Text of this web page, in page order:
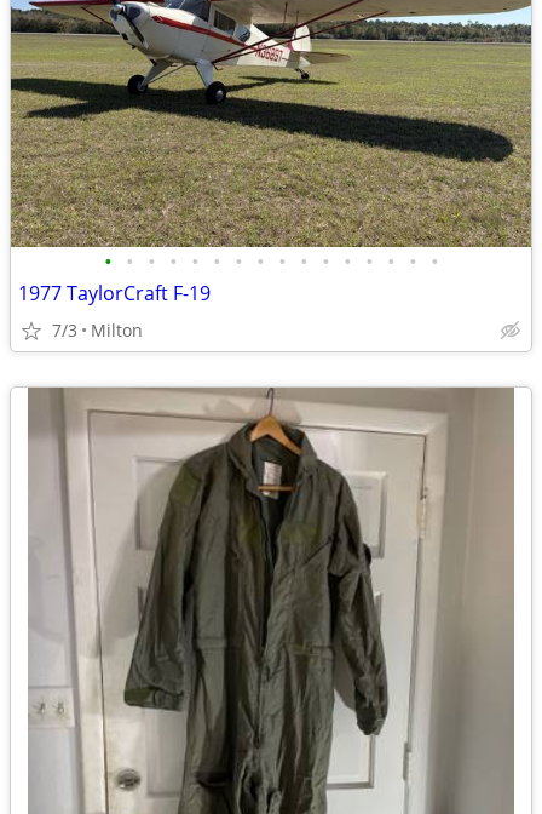
• • • • • • • • • • • • • • • •
1977 TaylorCraft F-19
7/3 Milton